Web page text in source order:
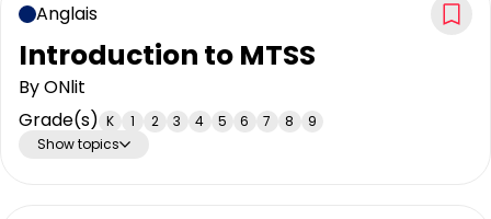
Introduction to MTSS
ByONlit
Grade(s) K 1 2 3 4 5 6 7 8
9
Show topics
Anglais